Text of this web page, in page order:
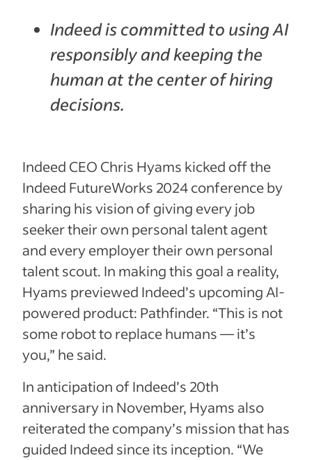
Indeed is committed to using AI
responsibly and keeping the
human at the center of hiring
decisions.
Indeed CEO Chris Hyams kicked off the
Indeed FutureWorks 2024 conference by
sharing his vision of giving every job
seeker their own personal talent agent
and every employer their own personal
talent scout. In making this goal a reality,
Hyams previewed Indeed’s upcoming AI-
powered product: Pathfinder. “This is not
some robot to replace humans — it’s
you,” he said.
In anticipation of Indeed’s 20th
anniversary in November, Hyams also
reiterated the company’s mission that has
guided Indeed since its inception. “We